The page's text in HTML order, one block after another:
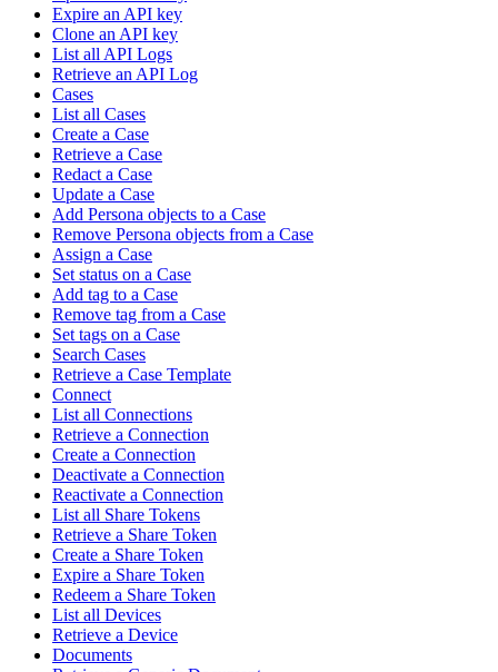
Expire an API key
Clone an API key
List all API Logs
Retrieve an API Log
Cases
List all Cases
Create a Case
Retrieve a Case
Redact a Case
Update a Case
Add Persona objects to a Case
Remove Persona objects from a Case
Assign a Case
Set status on a Case
Add tag to a Case
Remove tag from a Case
Set tags on a Case
Search Cases
Retrieve a Case Template
Connect
List all Connections
Retrieve a Connection
Create a Connection
Deactivate a Connection
Reactivate a Connection
List all Share Tokens
Retrieve a Share Token
Create a Share Token
Expire a Share Token
Redeem a Share Token
List all Devices
Retrieve a Device
Documents